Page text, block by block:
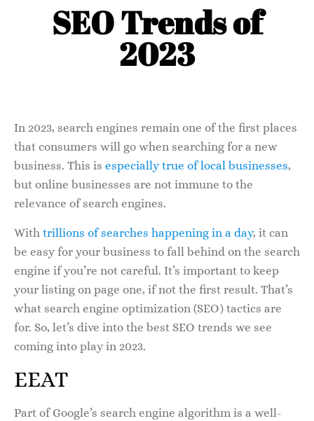
SEO Trends of
2023
In 2023, search engines remain one of the first places
that consumers will go when searching for a new
business. This is especially true of local businesses,
but online businesses are not immune to the
relevance of search engines.
With trillions of searches happening in a day, it can
be easy for your business to fall behind on the search
engine if you’re not careful. It’s important to keep
your listing on page one, if not the first result. That’s
what search engine optimization (SEO) tactics are
for. So, let’s dive into the best SEO trends we see
coming into play in 2023.
EEAT
Part of Google’s search engine algorithm is a well-